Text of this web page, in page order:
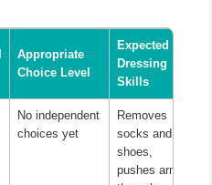
Appropriate
Choice Level
Expected
Dressing
Skills
No independent
choices yet
Removes
socks and
shoes,
pushes arms